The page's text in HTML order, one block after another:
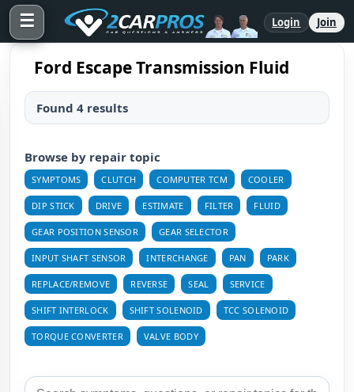
☰ Login Join
Ford Escape Transmission Fluid
Found 4 results
Browse by repair topic
SYMPTOMS CLUTCH COMPUTER TCM COOLER
DIP STICK DRIVE ESTIMATE FILTER FLUID
GEAR POSITION SENSOR GEAR SELECTOR
INPUT SHAFT SENSOR INTERCHANGE PAN PARK
REPLACE/REMOVE REVERSE SEAL SERVICE
SHIFT INTERLOCK SHIFT SOLENOID TCC SOLENOID
TORQUE CONVERTER VALVE BODY